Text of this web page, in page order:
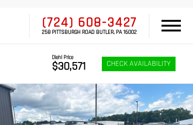
(724) 608-3427
258 PITTSBURGH ROAD BUTLER, PA 16002
Diehl Price
$30,571 CHECK AVAILABILITY